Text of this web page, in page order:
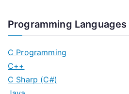
Programming Languages
C Programming
C++
C Sharp (C#)